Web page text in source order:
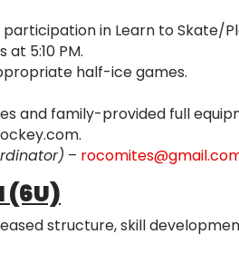
participation in Learn to Skate/
at 5:10 PM.
half-ice games.
and family-provided full
–
(6U)
structure, skill